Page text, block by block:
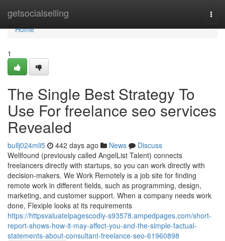
getsocialselling
Home
Home
1
The Single Best Strategy To
Use For freelance seo services
Revealed
bullj024mli5 442 days ago News
Discuss
Wellfound (previously called AngelList Talent) connects
freelancers directly with startups, so you can work directly with
decision-makers. We Work Remotely is a job site for finding
remote work in different fields, such as programming, design,
marketing, and customer support. When a company needs work
done, Flexiple looks at its requirements
https://httpsvaluatelpagescodiy-s93578.ampedpages.com/short-
report-shows-how-it-may-affect-you-and-the-simple-factual-
statements-about-consultant-freelance-seo-61960898